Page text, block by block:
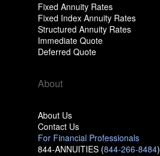
Fixed Annuity Rates
Fixed Index Annuity Rates
Structured Annuity Rates
Immediate Quote
Deferred Quote
About
About Us
Contact Us
For Financial Professionals
844-ANNUITIES (844-266-8484)